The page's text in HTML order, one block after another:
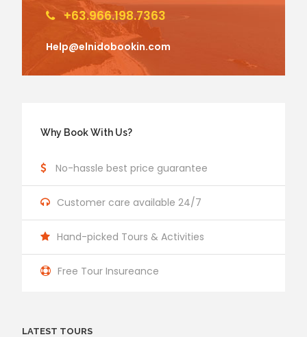
+63.966.198.7363
Help@elnidobookin.com
Why Book With Us?
No-hassle best price guarantee
Customer care available 24/7
Hand-picked Tours & Activities
Free Tour Insureance
LATEST TOURS